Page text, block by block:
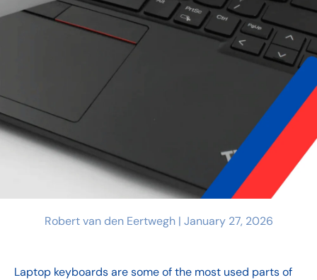
Robert van den Eertwegh | January 27, 2026
Laptop keyboards are some of the most used parts of